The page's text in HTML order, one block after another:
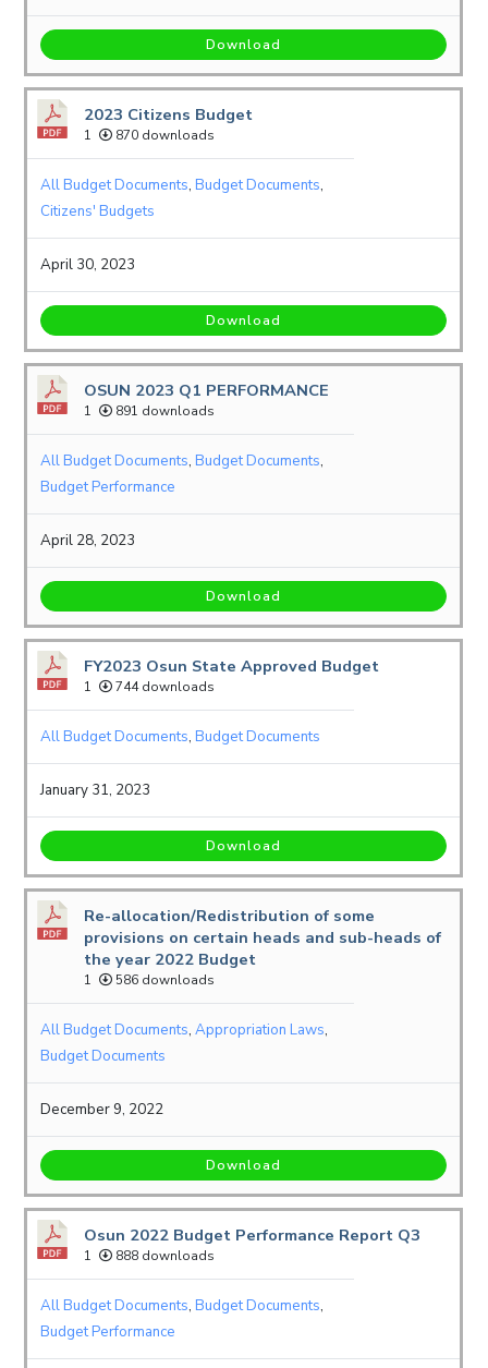
Download
2023 Citizens Budget
1 870 downloads
All Budget Documents,Budget Documents,
Citizens' Budgets
April 30, 2023
Download
OSUN 2023 Q1 PERFORMANCE
1 891 downloads
All Budget Documents,Budget Documents,
Budget Performance
April 28, 2023
Download
FY2023 Osun State Approved Budget
1 744 downloads
All Budget Documents,Budget Documents
January 31, 2023
Download
Re-allocation/Redistribution of some
provisions on certain heads and sub-heads of
the year 2022 Budget
1 586 downloads
All Budget Documents,Appropriation Laws,
Budget Documents
December 9, 2022
Download
Osun 2022 Budget Performance Report Q3
1 888 downloads
All Budget Documents,Budget Documents,
Budget Performance